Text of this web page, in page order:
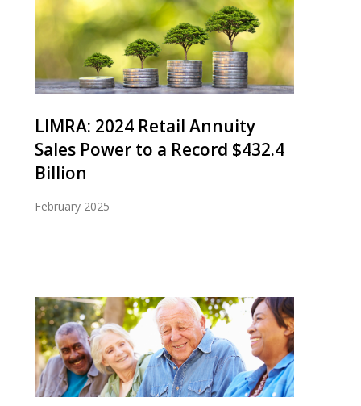
LIMRA: 2024 Retail Annuity
Sales Power to a Record $432.4
Billion
February 2025